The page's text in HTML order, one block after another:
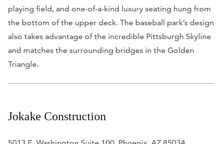
playing field, and one-of-a-kind luxury seating hung from
the bottom of the upper deck. The baseball park’s design
also takes advantage of the incredible Pittsburgh Skyline
and matches the surrounding bridges in the Golden
Triangle.
Jokake Construction